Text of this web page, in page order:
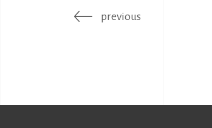
previous